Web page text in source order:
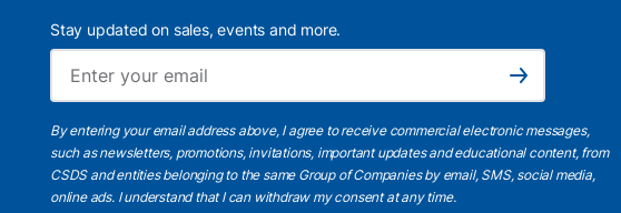
Stay updated on sales, events and more.
Subscribe
By entering your email address above, I agree to receive commercial electronic messages,
such as newsletters, promotions, invitations, important updates and educational content, from
CSDS and entities belonging to the same Group of Companies by email, SMS, social media,
online ads. I understandthat I can withdraw my consent at any time.